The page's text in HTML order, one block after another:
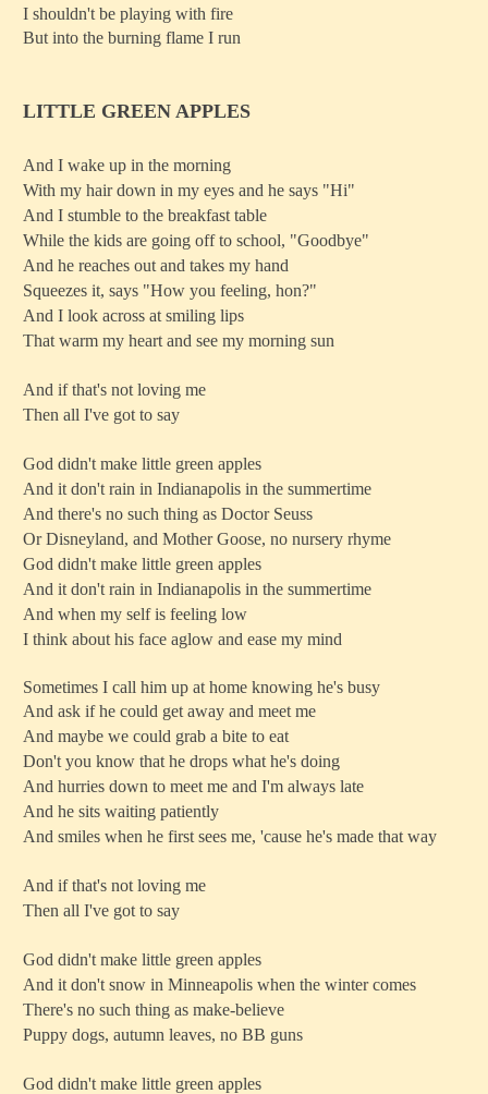
I shouldn't be playing with fire
But into the burning flame I run
LITTLE GREEN APPLES
And I wake up in the morning
With my hair down in my eyes and he says "Hi"
And I stumble to the breakfast table
While the kids are going off to school, "Goodbye"
And he reaches out and takes my hand
Squeezes it, says "How you feeling, hon?"
And I look across at smiling lips
That warm my heart and see my morning sun
And if that's not loving me
Then all I've got to say
God didn't make little green apples
And it don't rain in Indianapolis in the summertime
And there's no such thing as Doctor Seuss
Or Disneyland, and Mother Goose, no nursery rhyme
God didn't make little green apples
And it don't rain in Indianapolis in the summertime
And when my self is feeling low
I think about his face aglow and ease my mind
Sometimes I call him up at home knowing he's busy
And ask if he could get away and meet me
And maybe we could grab a bite to eat
Don't you know that he drops what he's doing
And hurries down to meet me and I'm always late
And he sits waiting patiently
And smiles when he first sees me, 'cause he's made that way
And if that's not loving me
Then all I've got to say
God didn't make little green apples
And it don't snow in Minneapolis when the winter comes
There's no such thing as make-believe
Puppy dogs, autumn leaves, no BB guns
God didn't make little green apples